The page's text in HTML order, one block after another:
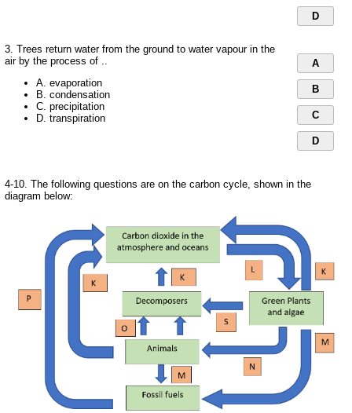
D
3. Trees return water from the ground to water vapour in the
air by the process of ..
A. evaporation
B. condensation
C. precipitation
D. transpiration
A
B
C
D
4-10. The following questions are on the carbon cycle, shown in the
diagram below: